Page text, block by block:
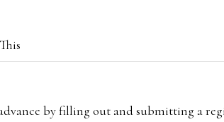
by filling out and submitting a